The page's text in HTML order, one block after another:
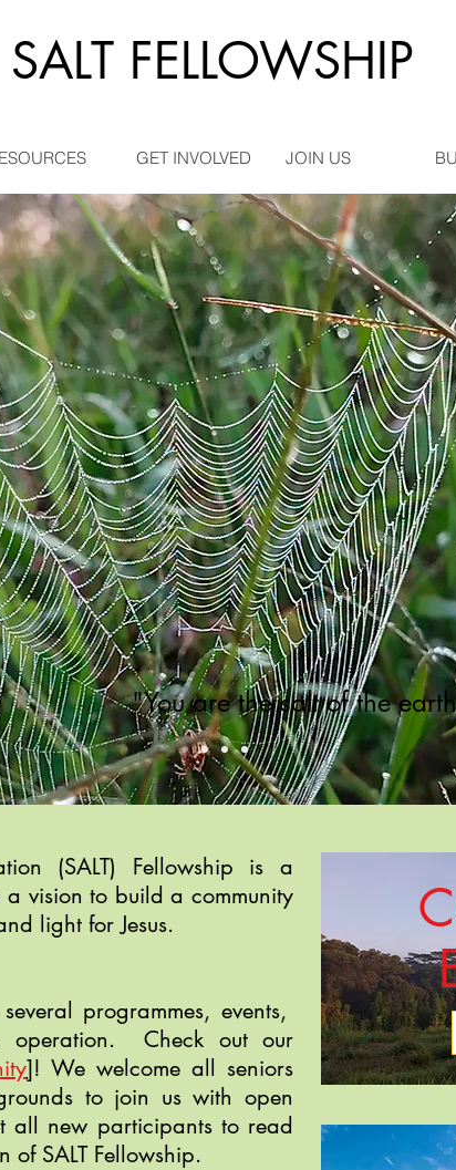
SALT FELLOWSHIP
GET INVOLVED JOIN US
"You are the salt of the
(SALT) Fellowship is a
a vision to build a community
light for Jesus.
programmes, events,
operation. Check out our
]! We welcome all seniors
to join us with open
all new participants to read
of SALT Fellowship.